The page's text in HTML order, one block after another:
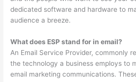
dedicated software and hardware to
audience a breeze.
What does ESP stand for in email?
An Email Service Provider, commonly
the technology a business employs to
email marketing communications.